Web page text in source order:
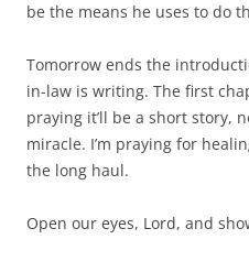
be the means he uses to do
Tomorrow ends the
in-law is writing. The first
praying it’ll be a short story,
miracle. I’m praying for
the long haul.
Open our eyes, Lord, and